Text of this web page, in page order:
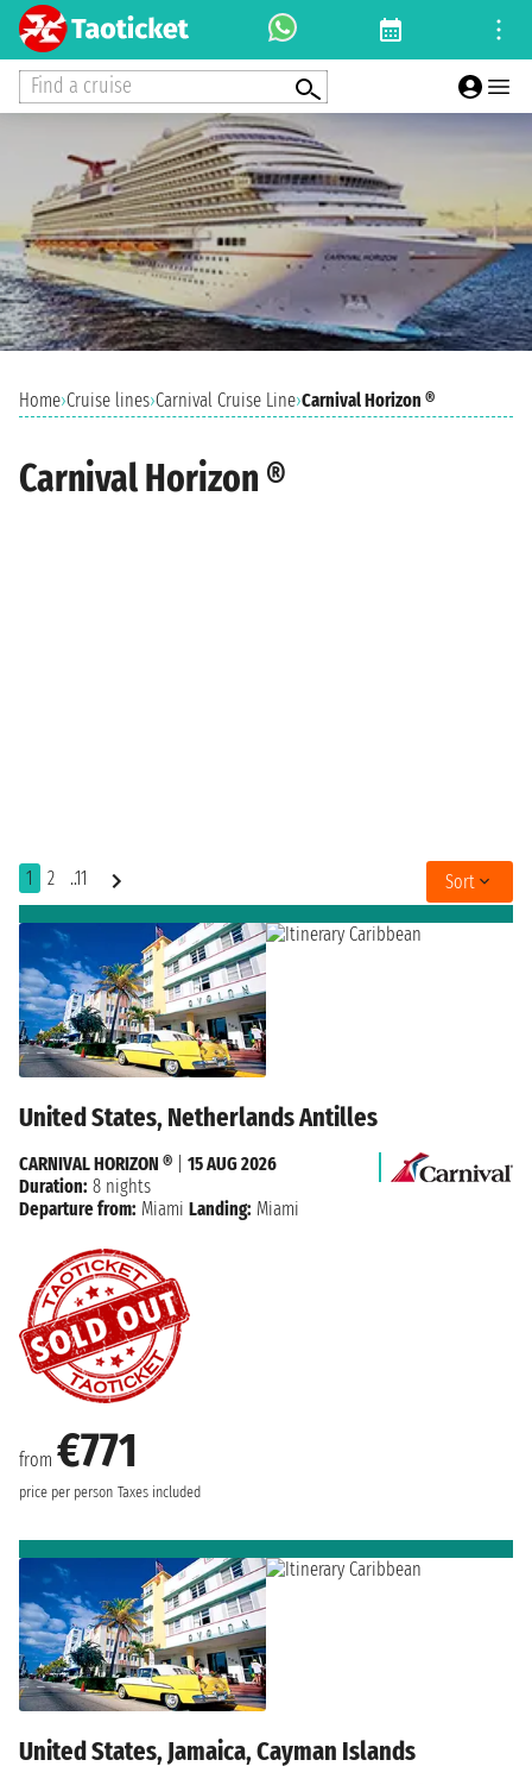
Find a cruise
Home›Cruise lines›Carnival Cruise Line›Carnival Horizon ®
Carnival Horizon ®
1 2 ..11 Sort
United States, Netherlands Antilles
from €771
price per person Taxes included
CARNIVAL HORIZON ®
15 AUG 2026
Duration: 8 nights
Departure from: Miami Landing: Miami
United States, Jamaica, Cayman Islands